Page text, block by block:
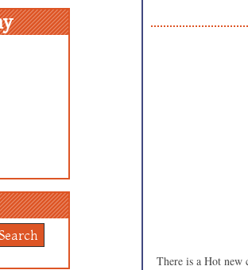
There is a Hot new